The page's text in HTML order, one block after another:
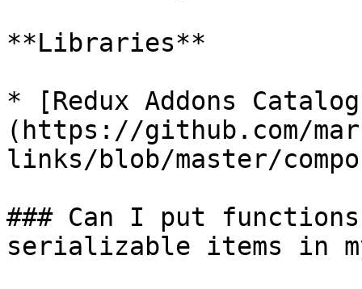
**Libraries**
* [Redux Addons
(https://github.com/
links/blob/master/
### Can I put
serializable items in